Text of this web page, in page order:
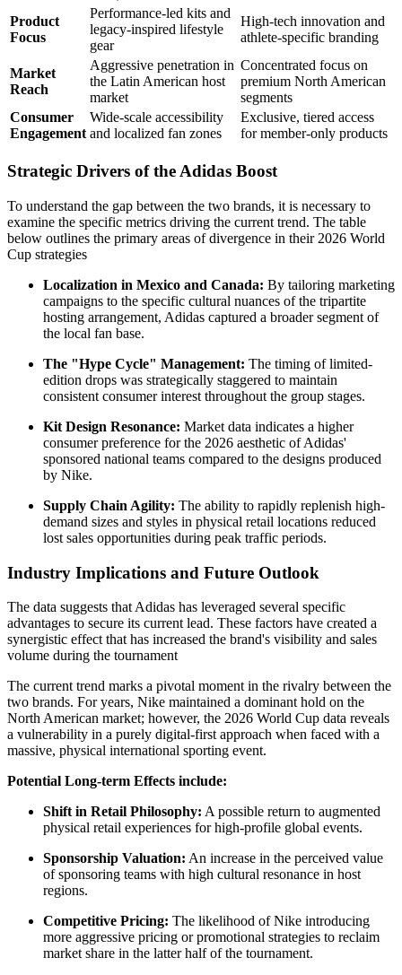
Product
Focus
Performance-led kits and
legacy-inspired lifestyle
gear
High-tech innovation and
athlete-specific branding
Market
Reach
Aggressive penetration in
the Latin American host
market
Concentrated focus on
premium North American
segments
Consumer
Engagement
Wide-scale accessibility
and localized fan zones
Exclusive, tiered access
for member-only products
Strategic Drivers of the Adidas Boost
To understand the gap between the two brands, it is necessary to
examine the specific metrics driving the current trend. The table
below outlines the primary areas of divergence in their 2026 World
Cup strategies
Localization in Mexico and Canada: By tailoring marketing
campaigns to the specific cultural nuances of the tripartite
hosting arrangement, Adidas captured a broader segment of
the local fan base.
The "Hype Cycle" Management: The timing of limited-
edition drops was strategically staggered to maintain
consistent consumer interest throughout the group stages.
Kit Design Resonance: Market data indicates a higher
consumer preference for the 2026 aesthetic of Adidas'
sponsored national teams compared to the designs produced
by Nike.
Supply Chain Agility: The ability to rapidly replenish high-
demand sizes and styles in physical retail locations reduced
lost sales opportunities during peak traffic periods.
Industry Implications and Future Outlook
The data suggests that Adidas has leveraged several specific
advantages to secure its current lead. These factors have created a
synergistic effect that has increased the brand's visibility and sales
volume during the tournament
The current trend marks a pivotal moment in the rivalry between the
two brands. For years, Nike maintained a dominant hold on the
North American market; however, the 2026 World Cup data reveals
a vulnerability in a purely digital-first approach when faced with a
massive, physical international sporting event.
Potential Long-term Effects include:
Shift in Retail Philosophy: A possible return to augmented
physical retail experiences for high-profile global events.
Sponsorship Valuation: An increase in the perceived value
of sponsoring teams with high cultural resonance in host
regions.
Competitive Pricing: The likelihood of Nike introducing
more aggressive pricing or promotional strategies to reclaim
market share in the latter half of the tournament.